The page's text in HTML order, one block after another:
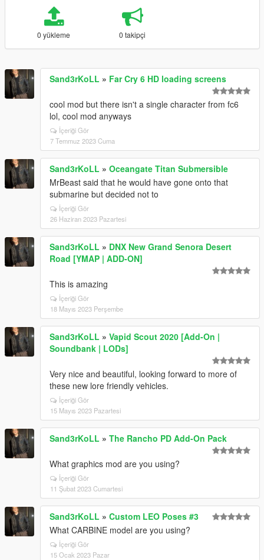
0 yükleme 0 takipçi
Sand3rKoLL » Far Cry 6 HD loading screens
cool mod but there isn't a single character from fc6
lol, cool mod anyways
İçeriği Gör
7 Temmuz 2023 Cuma
Sand3rKoLL » Oceangate Titan Submersible
MrBeast said that he would have gone onto that
submarine but decided not to
İçeriği Gör
26 Haziran 2023 Pazartesi
Sand3rKoLL » DNX New Grand Senora Desert
Road [YMAP | ADD-ON]
This is amazing
İçeriği Gör
18 Mayıs 2023 Perşembe
Sand3rKoLL » Vapid Scout 2020 [Add-On |
Soundbank | LODs]
Very nice and beautiful, looking forward to more of
these new lore friendly vehicles.
İçeriği Gör
15 Mayıs 2023 Pazartesi
Sand3rKoLL » The Rancho PD Add-On Pack
What graphics mod are you using?
İçeriği Gör
11 Şubat 2023 Cumartesi
Sand3rKoLL » Custom LEO Poses #3
What CARBINE model are you using?
İçeriği Gör
15 Ocak 2023 Pazar